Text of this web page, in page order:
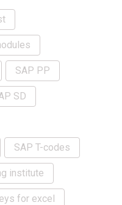
SAP PP
SD
SAP T-codes
institute
for excel